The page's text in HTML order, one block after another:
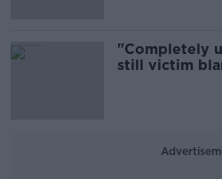
"Completely
still victim